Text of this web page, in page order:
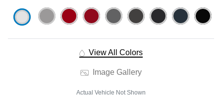
View All Colors
Image Gallery
Actual Vehicle Not Shown